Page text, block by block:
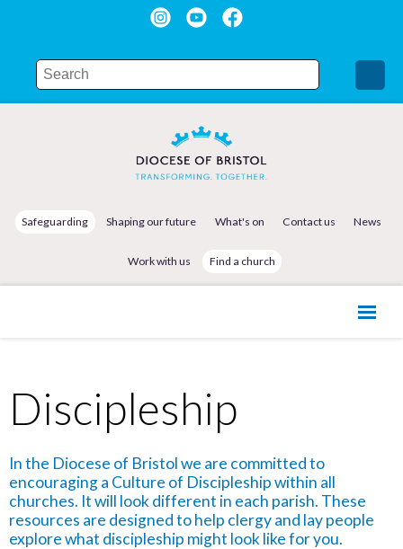
Safeguarding Shaping our future What's on Contact us News
Work with us Find a church
Discipleship
In the Diocese of Bristol we are committed to
encouraging a Culture of Discipleship within all
churches. It will look different in each parish. These
resources are designed to help clergy and lay people
explore what discipleship might look like for you.